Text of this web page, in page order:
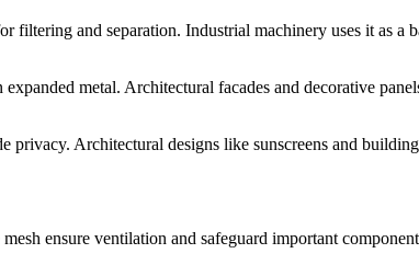
filtering and separation. Industrial machinery uses it as
metal. Architectural facades and decorative
privacy. Architectural designs like sunscreens and
ensure ventilation and safeguard important